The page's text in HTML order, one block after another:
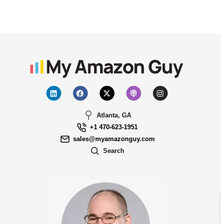
Atlanta, GA
+1 470-623-1951
sales@myamazonguy.com
Search